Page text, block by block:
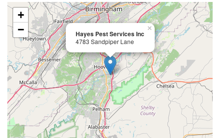
Hayes Pest Services Inc
4783 Sandpiper Lane
×
+
−